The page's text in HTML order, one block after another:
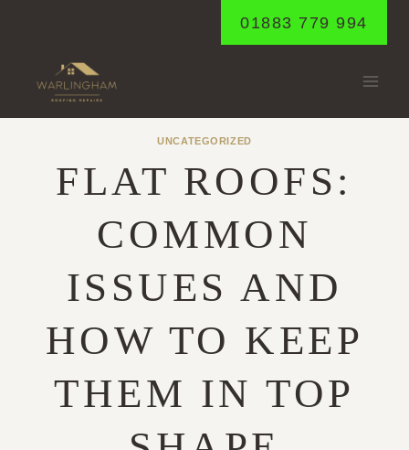
01883 779 994
UNCATEGORIZED
FLAT ROOFS:
COMMON
ISSUES AND
HOW TO KEEP
THEM IN TOP